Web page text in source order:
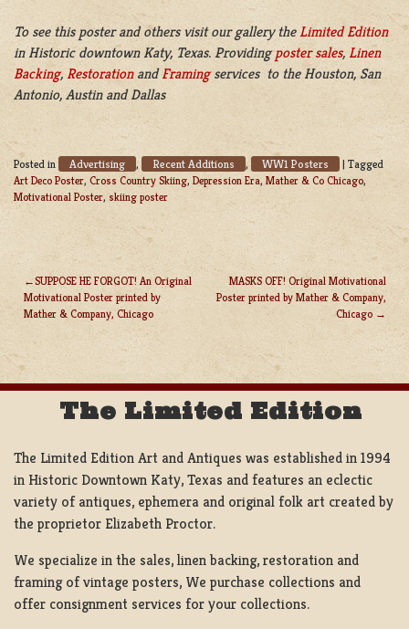
To see this poster and others visit our gallery the Limited Edition
in Historic downtown Katy, Texas. Providingposter sales, Linen
Backing, RestorationandFramingservices to the Houston, San
Antonio, Austin and Dallas
Posted in Advertising , Recent Additions , WW1 Posters | Tagged
Art Deco Poster, Cross Country Skiing, Depression Era, Mather & Co Chicago,
Motivational Poster, skiing poster
POST
NAVIGATION
SUPPOSE HE FORGOT! An Original
Motivational Poster printed by
Mather & Company, Chicago
MASKS OFF! Original Motivational
Poster printed by Mather & Company,
Chicago
The Limited Edition
The Limited Edition Art and Antiques was established in 1994
in Historic Downtown Katy, Texas and features an eclectic
variety of antiques, ephemera and original folk art created by
the proprietor Elizabeth Proctor.
We specialize in the sales, linen backing, restoration and
framing of vintage posters, We purchase collections and
offer consignment services for your collections.